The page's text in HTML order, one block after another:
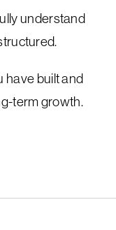
understand
have built and
term growth.